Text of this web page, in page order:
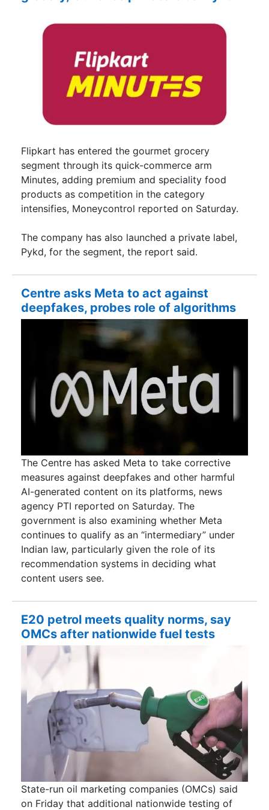
Flipkart has entered the gourmet grocery
segment through its quick-commerce arm
Minutes, adding premium and speciality food
products as competition in the category
intensifies, Moneycontrol reported on Saturday.
The company has also launched a private label,
Pykd, for the segment, the report said.
Centre asks Meta to act against
deepfakes, probes role of algorithms
The Centre has asked Meta to take corrective
measures against deepfakes and other harmful
AI-generated content on its platforms, news
agency PTI reported on Saturday. The
government is also examining whether Meta
continues to qualify as an “intermediary” under
Indian law, particularly given the role of its
recommendation systems in deciding what
content users see.
E20 petrol meets quality norms, say
OMCs after nationwide fuel tests
State-run oil marketing companies (OMCs) said
on Friday that additional nationwide testing of